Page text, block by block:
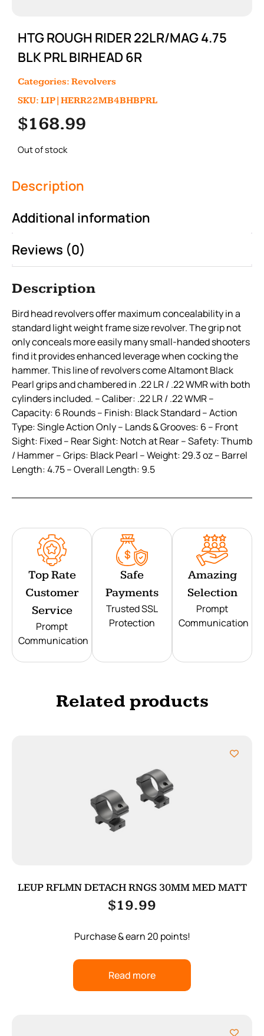
HTG ROUGH RIDER 22LR/MAG 4.75
BLK PRL BIRHEAD 6R
Categories: Revolvers
SKU: LIP|HERR22MB4BHBPRL
$168.99
Out of stock
Description
Additional information
Reviews (0)
Description
Bird head revolvers offer maximum concealability in a
standard light weight frame size revolver. The grip not
only conceals more easily many small-handed shooters
find it provides enhanced leverage when cocking the
hammer. This line of revolvers come Altamont Black
Pearl grips and chambered in .22 LR / .22 WMR with both
cylinders included. – Caliber: .22 LR / .22 WMR –
Capacity: 6 Rounds – Finish: Black Standard – Action
Type: Single Action Only – Lands & Grooves: 6 – Front
Sight: Fixed – Rear Sight: Notch at Rear – Safety: Thumb
/ Hammer – Grips: Black Pearl – Weight: 29.3 oz – Barrel
Length: 4.75 – Overall Length: 9.5
Top Rate
Customer
Service
Prompt
Communication
Safe
Payments
Trusted SSL
Protection
Amazing
Selection
Prompt
Communication
Related products
LEUP RFLMN DETACH RNGS 30MM MED MATT
$19.99
Purchase & earn 20 points!
Read more